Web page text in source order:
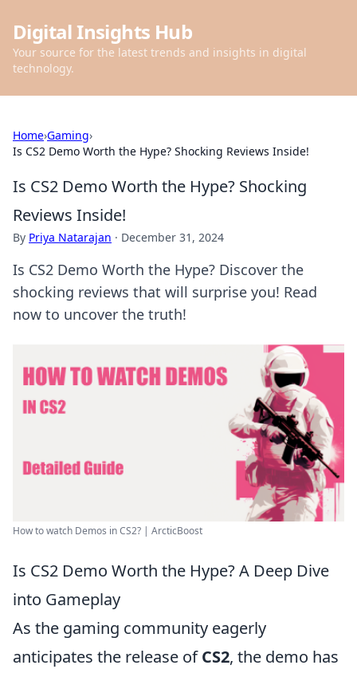
Digital Insights Hub
Your source for the latest trends and insights in digital
technology.
Home›Gaming›
Is CS2 Demo Worth the Hype? Shocking Reviews Inside!
Is CS2 Demo Worth the Hype? Shocking
Reviews Inside!
By Priya Natarajan · December 31, 2024
Is CS2 Demo Worth the Hype? Discover the
shocking reviews that will surprise you! Read
now to uncover the truth!
How to watch Demos in CS2? | ArcticBoost
Is CS2 Demo Worth the Hype? A Deep Dive
into Gameplay
As the gaming community eagerly
anticipates the release ofCS2, the demo has